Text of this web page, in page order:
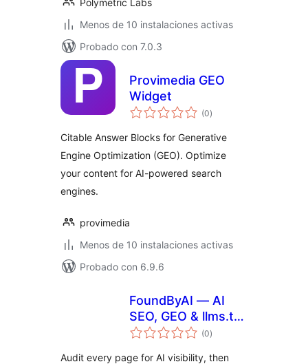
Polymetric Labs
Menos de 10 instalaciones activas
Probado con 7.0.3
Provimedia GEO
Widget
(0total
de
)
Citable Answer Blocks for Generative
Engine Optimization (GEO). Optimize
your content for AI-powered search
engines.
provimedia
Menos de 10 instalaciones activas
Probado con 6.9.6
FoundByAI — AI
SEO, GEO & llms.txt
for ChatGPT & AI
(0total
de
)
Audit every page for AI visibility, then